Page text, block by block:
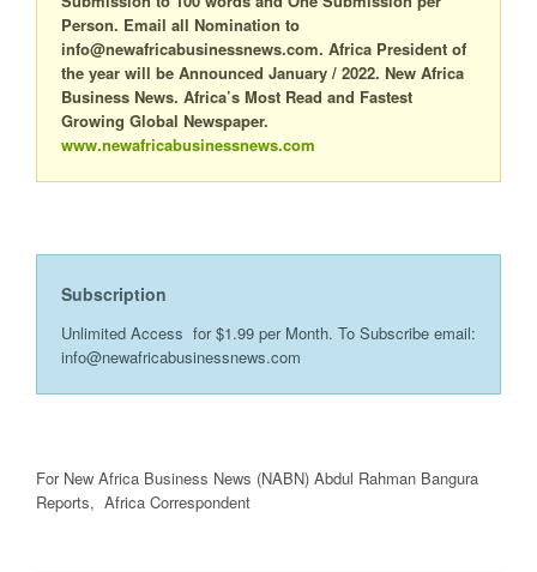
Person. Email all Nomination to
info@newafricabusinessnews.com. Africa President of
the year will be Announced January / 2022. New Africa
Business News. Africa’s Most Read and Fastest
Growing Global Newspaper.
www.newafricabusinessnews.com
Subscription
Unlimited Access for $1.99 per Month. To Subscribe email:
info@newafricabusinessnews.com
For New Africa Business News (NABN) Abdul Rahman Bangura
Reports, Africa Correspondent